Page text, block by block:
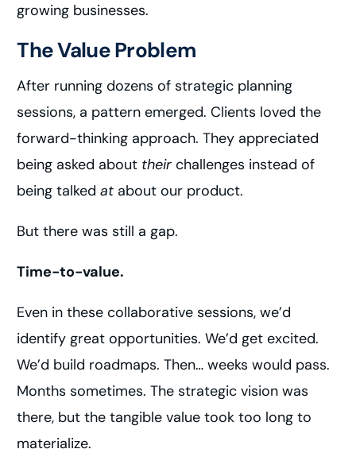
growing businesses.
The Value Problem
After running dozens of strategic planning
sessions, a pattern emerged. Clients loved the
forward-thinking approach. They appreciated
being asked about their challenges instead of
being talkedat about our product.
But there was still a gap.
Time-to-value.
Even in these collaborative sessions, we’d
identify great opportunities. We’d get excited.
We’d build roadmaps. Then… weeks would pass.
Months sometimes. The strategic vision was
there, but the tangible value took too long to
materialize.